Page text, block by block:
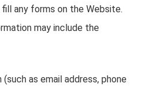
any forms on the Website.
may include the
as email address, phone